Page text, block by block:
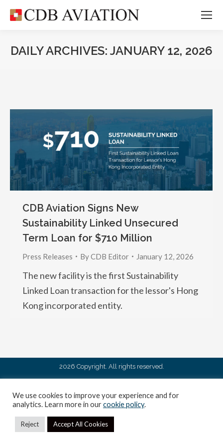
DAILY ARCHIVES: JANUARY 12, 2026
CDB Aviation Signs New
Sustainability Linked Unsecured
Term Loan for $710 Million
Press Releases ByCDB Editor January 12, 2026
The new facility is the first Sustainability
Linked Loan transaction for the lessor's Hong
Kong incorporated entity.
2026 Copyright. All rights reserved.
We use cookies to improve your experience and for
analytics. Learn more in ourcookie policy.
Reject Accept All Cookies